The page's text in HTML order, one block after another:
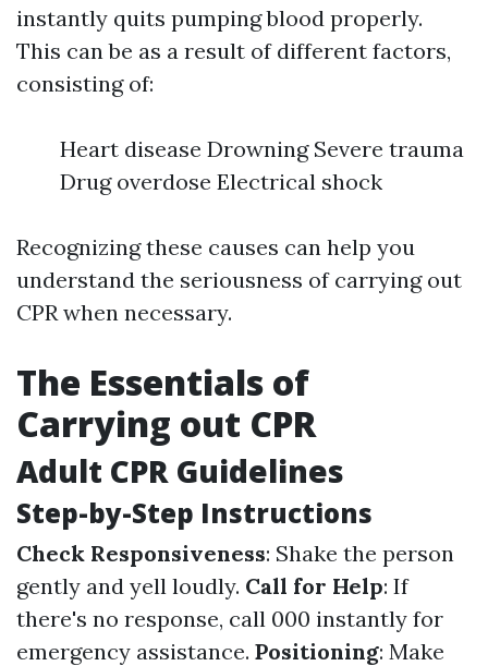
instantly quits pumping blood properly.
This can be as a result of different factors,
consisting of:
Heart disease Drowning Severe trauma
Drug overdose Electrical shock
Recognizing these causes can help you
understand the seriousness of carrying out
CPR when necessary.
The Essentials of
Carrying out CPR
Adult CPR Guidelines
Step-by-Step Instructions
Check Responsiveness: Shake the person
gently and yell loudly. Call for Help: If
there's no response, call 000 instantly for
emergency assistance. Positioning: Make